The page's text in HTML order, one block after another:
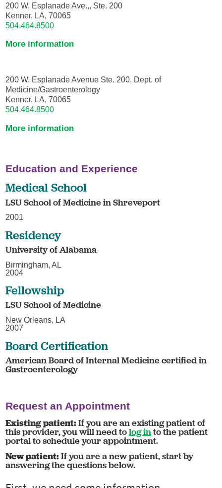
200 W. Esplanade Ave.,, Ste. 200
Kenner, LA, 70065
504.464.8500
More information
200 W. Esplanade Avenue Ste. 200, Dept. of
Medicine/Gastroenterology
Kenner, LA, 70065
504.464.8500
More information
Education and Experience
Medical School
LSU School of Medicine in Shreveport
2001
Residency
University of Alabama
Birmingham, AL
2004
Fellowship
LSU School of Medicine
New Orleans, LA
2007
Board Certification
American Board of Internal Medicine certified in
Gastroenterology
Request an Appointment
Existing patient:If you are an existing patient of
this provider, you will need tolog into the patient
portal to schedule your appointment.
New patient:If you are a new patient, start by
answering the questions below.